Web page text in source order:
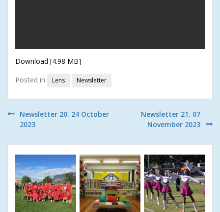
Download [4.98 MB]
Posted in
Lens Newsletter
Post
navigation
Newsletter 20. 24 October
2023
Newsletter 21. 07
November 2023